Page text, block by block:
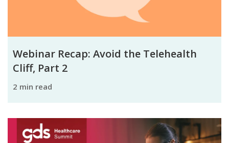
Webinar Recap: Avoid the Telehealth
Cliff, Part 2
2 min read